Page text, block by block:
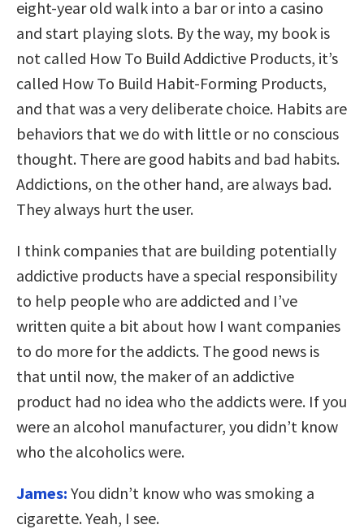
eight-year old walk into a bar or into a casino
and start playing slots. By the way, my book is
not called How To Build Addictive Products, it’s
called How To Build Habit-Forming Products,
and that was a very deliberate choice. Habits are
behaviors that we do with little or no conscious
thought. There are good habits and bad habits.
Addictions, on the other hand, are always bad.
They always hurt the user.
I think companies that are building potentially
addictive products have a special responsibility
to help people who are addicted and I’ve
written quite a bit about how I want companies
to do more for the addicts. The good news is
that until now, the maker of an addictive
product had no idea who the addicts were. If you
were an alcohol manufacturer, you didn’t know
who the alcoholics were.
James: You didn’t know who was smoking a
cigarette. Yeah, I see.